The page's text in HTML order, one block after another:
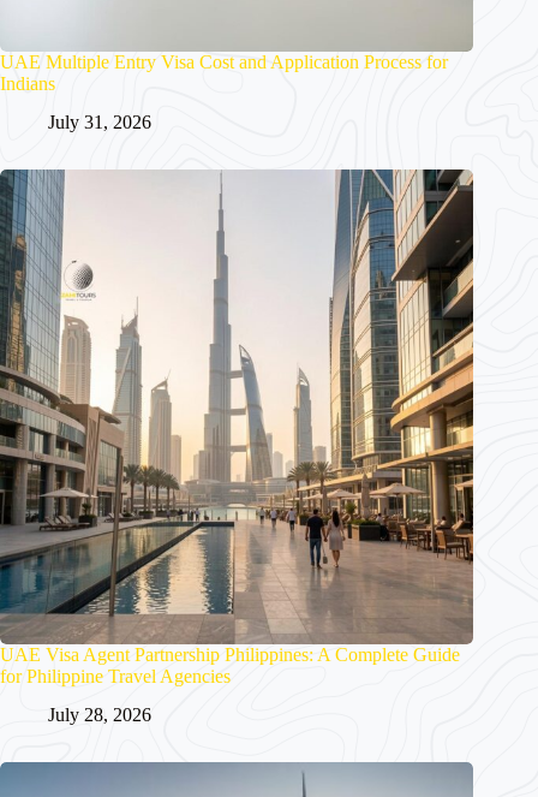
UAE Multiple Entry Visa Cost and Application Process for
Indians
July 31, 2026
UAE Visa Agent Partnership Philippines: A Complete Guide
for Philippine Travel Agencies
July 28, 2026